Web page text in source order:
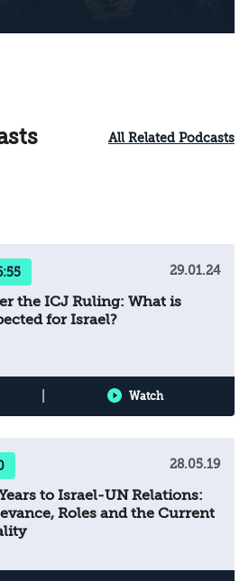
All Related Podcasts
29.01.24
the ICJ Ruling: What is
for Israel?
Watch
28.05.19
to Israel-UN Relations:
Roles and the Current